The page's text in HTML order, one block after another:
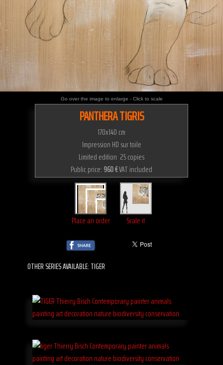
Go over the image to enlarge - Click to scale
PANTHERA TIGRIS
170x140 cm
Impression HD sur toile
Limited edition 25 copies
Public price: 960 €VAT included
Place an order Scale it
OTHER SERIES AVAILABLE: TIGER